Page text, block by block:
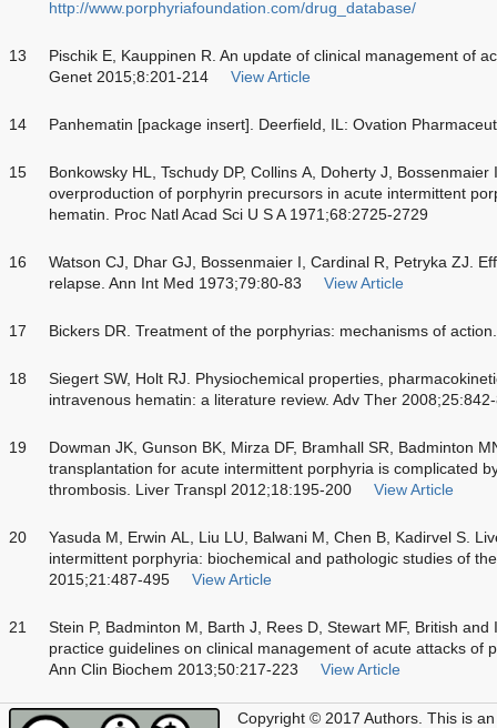
http://www.porphyriafoundation.com/drug_database/
13
Pischik E, Kauppinen R. An update of clinical management of
Genet 2015;8:201-214
View Article
14 Panhematin [package insert]. Deerfield, IL: Ovation
15
Bonkowsky HL, Tschudy DP, Collins A, Doherty J,
overproduction of porphyrin precursors in acute intermittent
hematin. Proc Natl Acad Sci U S A 1971;68:2725-2729
16
Watson CJ, Dhar GJ, Bossenmaier I, Cardinal R, Petryka ZJ.
relapse. Ann Int Med 1973;79:80-83
View Article
17 Bickers DR. Treatment of the porphyrias: mechanisms of
18
Siegert SW, Holt RJ. Physiochemical properties,
intravenous hematin: a literature review. Adv Ther
19
Dowman JK, Gunson BK, Mirza DF, Bramhall SR, Badminton
transplantation for acute intermittent porphyria is complicated
thrombosis. Liver Transpl 2012;18:195-200
View Article
20
Yasuda M, Erwin AL, Liu LU, Balwani M, Chen B, Kadirvel S.
intermittent porphyria: biochemical and pathologic studies of
2015;21:487-495
View Article
21
Stein P, Badminton M, Barth J, Rees D, Stewart MF, British
practice guidelines on clinical management of acute attacks of
Ann Clin Biochem 2013;50:217-223
View Article
Copyright © 2017 Authors. This is